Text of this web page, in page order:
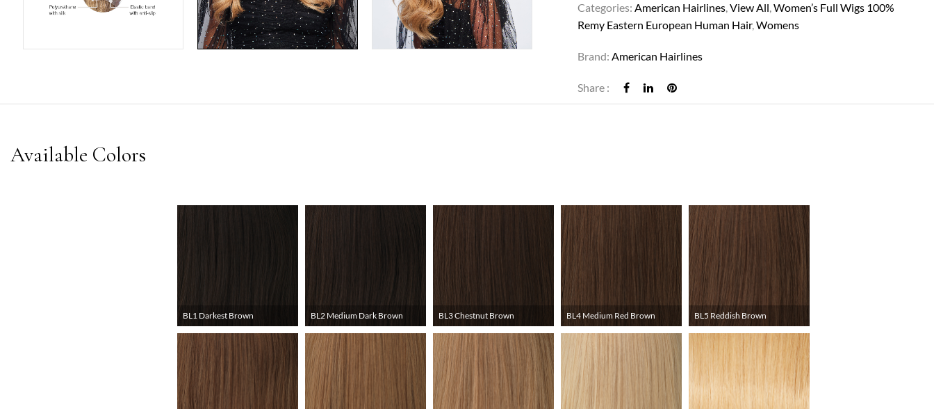
Categories:American Hairlines,View All,Women’s Full Wigs 100%
Remy Eastern European Human Hair,Womens
Brand:American Hairlines
Share :
BL1 Darkest Brown BL2 Medium Dark Brown BL3 Chestnut Brown BL4 Medium Red Brown BL5 Reddish Brown